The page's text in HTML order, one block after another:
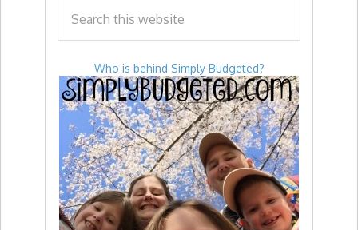
Who is behind Simply Budgeted?